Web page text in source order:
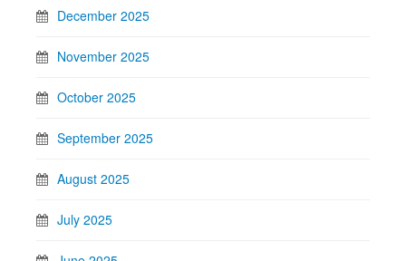
December 2025
November 2025
October 2025
September 2025
August 2025
July 2025